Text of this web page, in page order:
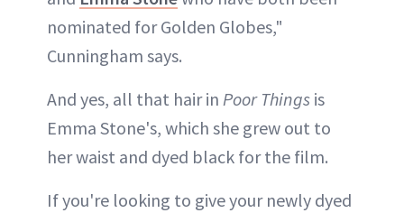
nominated for Golden Globes,"
Cunningham says.
And yes, all that hair in Poor Things is
Emma Stone's, which she grew out to
her waist and dyed black for the film.
If you're looking to give your newly dyed